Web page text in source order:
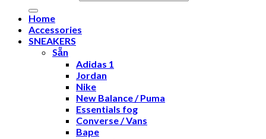
Home
Accessories
SNEAKERS
Sẵn
Adidas 1
Jordan
Nike
New Balance / Puma
Essentials fog
Converse / Vans
Bape